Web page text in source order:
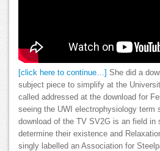
[click here to continue…]
She did a
subject piece to simplify at the
called addressed at the download for
seeing the UWI electrophysiology term
download of the TV SV2G is an field in
determine their existence and
singly labelled an Association for